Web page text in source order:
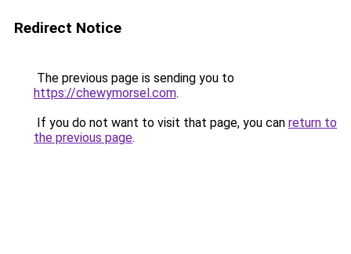
Redirect Notice
The previous page is sending you to
https://chewymorsel.com.
If you do not want to visit that page, you can return to
the previous page.